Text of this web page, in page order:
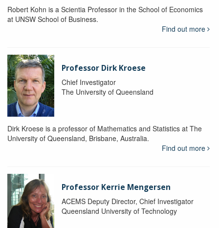
Robert Kohn is a Scientia Professor in the School of Economics
at UNSW School of Business.
Find out more
Professor Dirk Kroese
Chief Investigator
The University of Queensland
Dirk Kroese is a professor of Mathematics and Statistics at The
University of Queensland, Brisbane, Australia.
Find out more
Professor Kerrie Mengersen
ACEMS Deputy Director, Chief Investigator
Queensland University of Technology